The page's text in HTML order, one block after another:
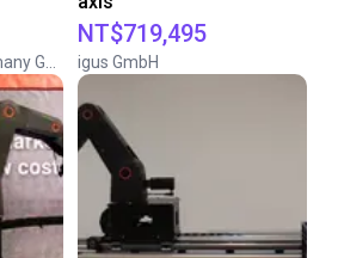
NT$719,495
igus GmbH